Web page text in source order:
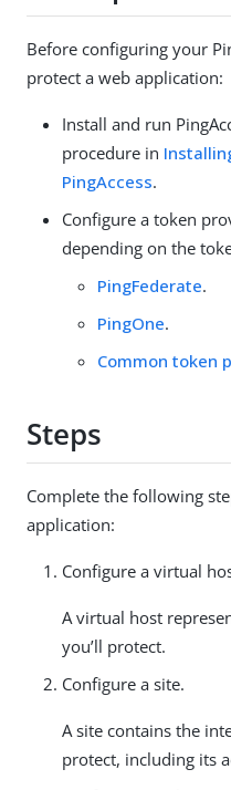
Before configuring your
protect a web application:
Install and run
procedure in
PingAccess.
Configure a token
depending on the
PingFederate.
PingOne.
Common token
Steps
Complete the following
application:
Configure a virtual
A virtual host
you’ll protect.
Configure a site.
A site contains the
protect, including its